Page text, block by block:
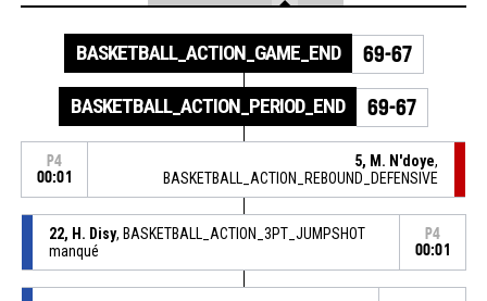
BASKETBALL_ACTION_GAME_END 69-67
BASKETBALL_ACTION_PERIOD_END 69-67
P4
00:01
5, M. N'doye,
BASKETBALL_ACTION_REBOUND_DEFENSIVE
22, H. Disy, BASKETBALL_ACTION_3PT_JUMPSHOT
manqué
P4
00:01